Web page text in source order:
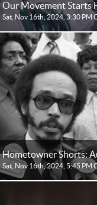
Our Movement Starts
Sat, Nov 16th, 2024, 3:30 PM
Hometowner Shorts:
Sat, Nov 16th, 2024, 5:45 PM